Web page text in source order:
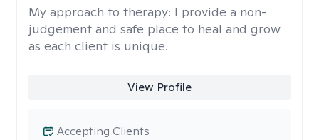
My approach to therapy: I provide a non-
judgement and safe place to heal and grow
as each client is unique.
View Profile
Accepting Clients